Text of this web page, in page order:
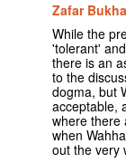
Zafar
While the
'tolerant'
there is an
to the
dogma, but
acceptable,
where there
when
out the very